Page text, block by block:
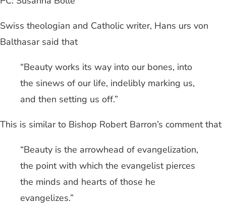
Swiss theologian and Catholic writer, Hans urs von
Balthasar said that
“Beauty works its way into our bones, into
the sinews of our life, indelibly marking us,
and then setting us off.”
This is similar to Bishop Robert Barron’s comment that
“Beauty is the arrowhead of evangelization,
the point with which the evangelist pierces
the minds and hearts of those he
evangelizes.”